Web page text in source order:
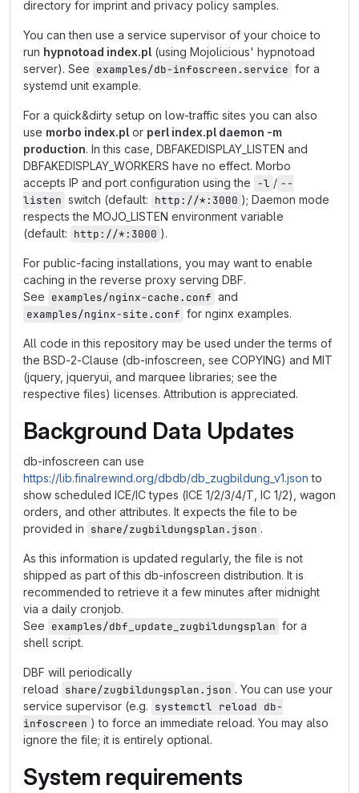
directory for imprint and privacy policy samples.
You can then use a service supervisor of your choice to
run hypnotoad index.pl (using Mojolicious' hypnotoad
server). See examples/db-infoscreen.service for a
systemd unit example.
For a quick&dirty setup on low-traffic sites you can also
use morbo index.pl or perl index.pl daemon -m
production. In this case, DBFAKEDISPLAY_LISTEN and
DBFAKEDISPLAY_WORKERS have no effect. Morbo
accepts IP and port configuration using the -l / --
listen switch (default: http://*:3000 ); Daemon mode
respects the MOJO_LISTEN environment variable
(default: http://*:3000 ).
For public-facing installations, you may want to enable
caching in the reverse proxy serving DBF.
See examples/nginx-cache.conf and
examples/nginx-site.conf for nginx examples.
All code in this repository may be used under the terms of
the BSD-2-Clause (db-infoscreen, see COPYING) and MIT
(jquery, jqueryui, and marquee libraries; see the
respective files) licenses. Attribution is appreciated.
Background Data Updates
db-infoscreen can use
https://lib.finalrewind.org/dbdb/db_zugbildung_v1.json to
show scheduled ICE/IC types (ICE 1/2/3/4/T, IC 1/2), wagon
orders, and other attributes. It expects the file to be
provided in share/zugbildungsplan.json .
As this information is updated regularly, the file is not
shipped as part of this db-infoscreen distribution. It is
recommended to retrieve it a few minutes after midnight
via a daily cronjob.
See examples/dbf_update_zugbildungsplan for a
shell script.
DBF will periodically
reload share/zugbildungsplan.json . You can use your
service supervisor (e.g. systemctl reload db-
infoscreen ) to force an immediate reload. You may also
ignore the file; it is entirely optional.
System requirements